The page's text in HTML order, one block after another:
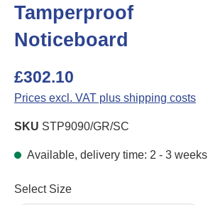
Tamperproof
Noticeboard
£302.10
Prices excl. VAT plus shipping costs
SKU STP9090/GR/SC
Available, delivery time: 2 - 3 weeks
Select
Select Size